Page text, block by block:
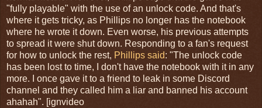
"fully playable" with the use of an unlock code. And that's
where it gets tricky, as Phillips no longer has the notebook
where he wrote it down. Even worse, his previous attempts
to spread it were shut down. Responding to a fan's request
for how to unlock the rest, Phillips said: "The unlock code
has been lost to time, I don't have the notebook with it in any
more. I once gave it to a friend to leak in some Discord
channel and they called him a liar and banned his account
ahahah". [ignvideo